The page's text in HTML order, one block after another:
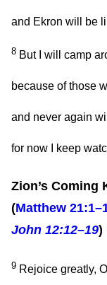
and Ekron will be
8 But I will camp
because of those
and never again
for now I keep
Zion’s Coming
(Matthew
John 12:12–19)
9 Rejoice greatly,